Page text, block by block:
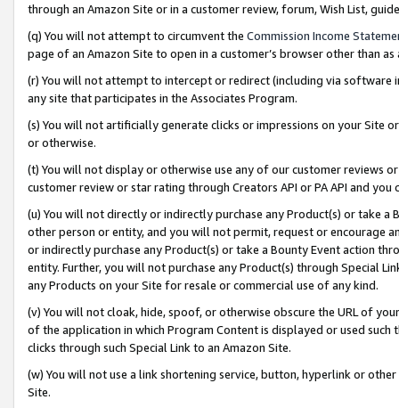
through an Amazon Site or in a customer review, forum, Wish List,
(q) You will not attempt to circumvent the Commission Income
page of an Amazon Site to open in a customer’s browser other than
(r) You will not attempt to intercept or redirect (including via software
any site that participates in the Associates Program.
(s) You will not artificially generate clicks or impressions on your Site
or otherwise.
(t) You will not display or otherwise use any of our customer reviews
customer review or star rating through Creators API or PA API and
(u) You will not directly or indirectly purchase any Product(s) or take
other person or entity, and you will not permit, request or encourage
or indirectly purchase any Product(s) or take a Bounty Event action
entity. Further, you will not purchase any Product(s) through Special
any Products on your Site for resale or commercial use of any kind.
(v) You will not cloak, hide, spoof, or otherwise obscure the URL of
of the application in which Program Content is displayed or used
clicks through such Special Link to an Amazon Site.
(w) You will not use a link shortening service, button, hyperlink or
Site.